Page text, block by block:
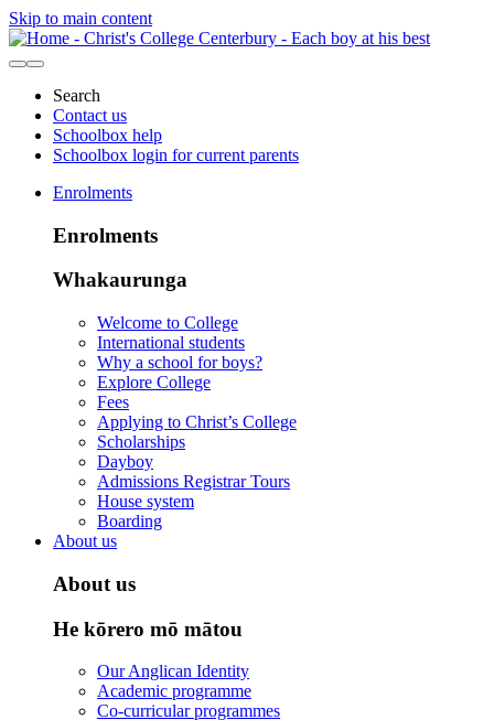
Skip to main content
Search
Contact us
Schoolbox help
Schoolbox login for current parents
Enrolments
Enrolments
Whakaurunga
Welcome to College
International students
Why a school for boys?
Explore College
Fees
Applying to Christ’s College
Scholarships
Dayboy
Admissions Registrar Tours
House system
Boarding
About us
About us
He kōrero mō mātou
Our Anglican Identity
Academic programme
Co-curricular programmes